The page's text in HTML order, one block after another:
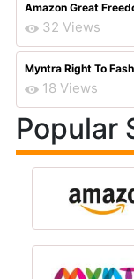
Amazon Great
32 Views
Myntra Right To
18 Views
Popular